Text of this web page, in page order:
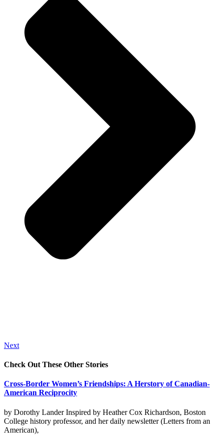
Next
Check Out These Other Stories
Cross-Border Women’s Friendships: A Herstory of Canadian-
American Reciprocity
by Dorothy Lander Inspired by Heather Cox Richardson, Boston
College history professor, and her daily newsletter (Letters from an
American),